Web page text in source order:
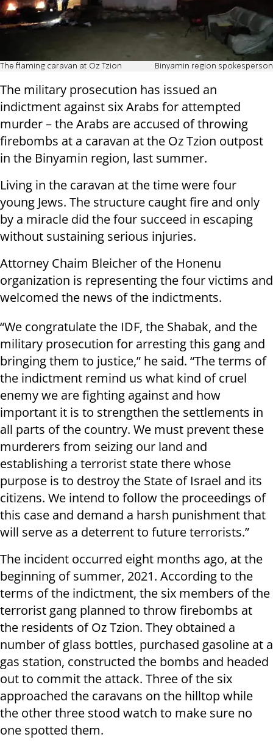
The flaming caravan at Oz Tzion Binyamin region spokesperson
The military prosecution has issued an
indictment against six Arabs for attempted
murder – the Arabs are accused of throwing
firebombs at a caravan at the Oz Tzion outpost
in the Binyamin region, last summer.
Living in the caravan at the time were four
young Jews. The structure caught fire and only
by a miracle did the four succeed in escaping
without sustaining serious injuries.
Attorney Chaim Bleicher of the Honenu
organization is representing the four victims and
welcomed the news of the indictments.
“We congratulate the IDF, the Shabak, and the
military prosecution for arresting this gang and
bringing them to justice,” he said. “The terms of
the indictment remind us what kind of cruel
enemy we are fighting against and how
important it is to strengthen the settlements in
all parts of the country. We must prevent these
murderers from seizing our land and
establishing a terrorist state there whose
purpose is to destroy the State of Israel and its
citizens. We intend to follow the proceedings of
this case and demand a harsh punishment that
will serve as a deterrent to future terrorists.”
The incident occurred eight months ago, at the
beginning of summer, 2021. According to the
terms of the indictment, the six members of the
terrorist gang planned to throw firebombs at
the residents of Oz Tzion. They obtained a
number of glass bottles, purchased gasoline at a
gas station, constructed the bombs and headed
out to commit the attack. Three of the six
approached the caravans on the hilltop while
the other three stood watch to make sure no
one spotted them.